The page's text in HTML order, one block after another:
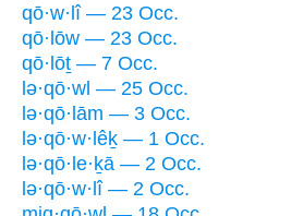
qō·w·lî — 23 Occ.
qō·lōw — 23 Occ.
qō·lōṯ — 7 Occ.
lə·qō·wl — 25 Occ.
lə·qō·lām — 3 Occ.
lə·qō·w·lêḵ — 1 Occ.
lə·qō·le·ḵā — 2 Occ.
lə·qō·w·lî — 2 Occ.